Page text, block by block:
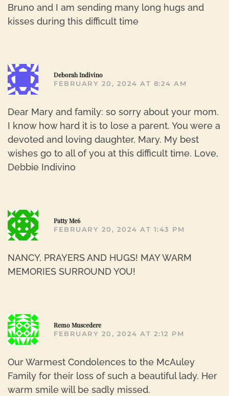
Bruno and I am sending many long hugs and
kisses during this difficult time
Deborah Indivino
FEBRUARY 20, 2024 AT 8:24 AM
Dear Mary and family: so sorry about your mom.
I know how hard it is to lose a parent. You were a
devoted and loving daughter, Mary. My best
wishes go to all of you at this difficult time. Love,
Debbie Indivino
Patty Me6
FEBRUARY 20, 2024 AT 1:43 PM
NANCY, PRAYERS AND HUGS! MAY WARM
MEMORIES SURROUND YOU!
Remo Muscedere
FEBRUARY 20, 2024 AT 2:12 PM
Our Warmest Condolences to the McAuley
Family for their loss of such a beautiful lady. Her
warm smile will be sadly missed.